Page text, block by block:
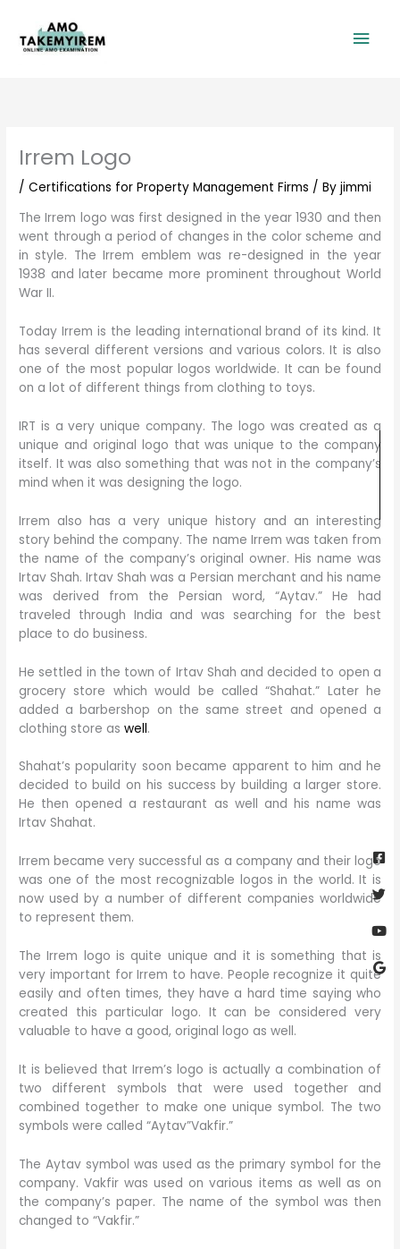
content
Irrem Logo
/Certifications for Property Management Firms / Byjimmi
The Irrem logo was first designed in the year 1930 and then
went through a period of changes in the color scheme and
in style. The Irrem emblem was re-designed in the year
1938 and later became more prominent throughout World
War II.
Today Irrem is the leading international brand of its kind. It
has several different versions and various colors. It is also
one of the most popular logos worldwide. It can be found
on a lot of different things from clothing to toys.
IRT is a very unique company. The logo was created as a
unique and original logo that was unique to the company
itself. It was also something that was not in the company’s
mind when it was designing the logo.
Irrem also has a very unique history and an interesting
story behind the company. The name Irrem was taken from
the name of the company’s original owner. His name was
Irtav Shah. Irtav Shah was a Persian merchant and his name
was derived from the Persian word, “Aytav.” He had
traveled through India and was searching for the best
place to do business.
He settled in the town of Irtav Shah and decided to open a
grocery store which would be called “Shahat.” Later he
added a barbershop on the same street and opened a
clothing store aswell.
Shahat’s popularity soon became apparent to him and he
decided to build on his success by building a larger store.
He then opened a restaurant as well and his name was
Irtav Shahat.
Irrem became very successful as a company and their logo
was one of the most recognizable logos in the world. It is
now used by a number of different companies worldwide
to represent them.
The Irrem logo is quite unique and it is something that is
very important for Irrem to have. People recognize it quite
easily and often times, they have a hard time saying who
created this particular logo. It can be considered very
valuable to have a good, original logo as well.
It is believed that Irrem’s logo is actually a combination of
two different symbols that were used together and
combined together to make one unique symbol. The two
symbols were called “Aytav”Vakfir.”
The Aytav symbol was used as the primary symbol for the
company. Vakfir was used on various items as well as on
the company’s paper. The name of the symbol was then
changed to “Vakfir.”